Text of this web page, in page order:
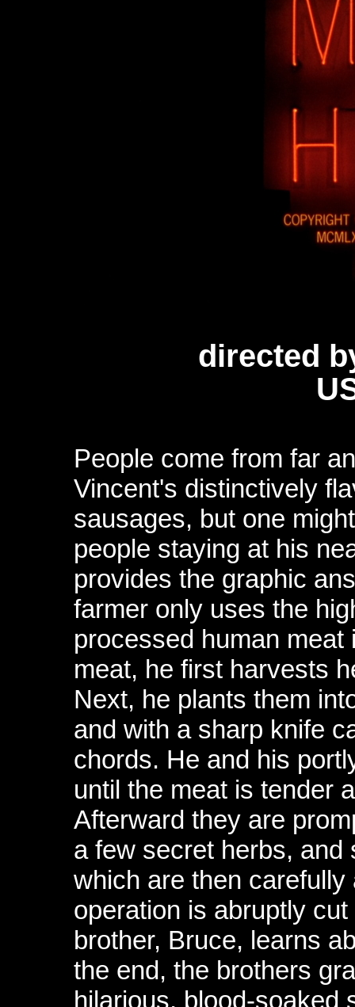
directed
People come from far
Vincent's distinctively
sausages, but one
people staying at his
provides the graphic
farmer only uses the
processed human meat
meat, he first harvests
Next, he plants them
and with a sharp knife
chords. He and his
until the meat is tender
Afterward they are
a few secret herbs,
which are then
operation is abruptly
brother, Bruce, learns
the end, the brothers
hilarious, blood-soaked